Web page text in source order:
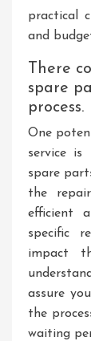
practical
and
There
spare
process.
One
service
spare
the
efficient
specific
impact
assure
the
waiting